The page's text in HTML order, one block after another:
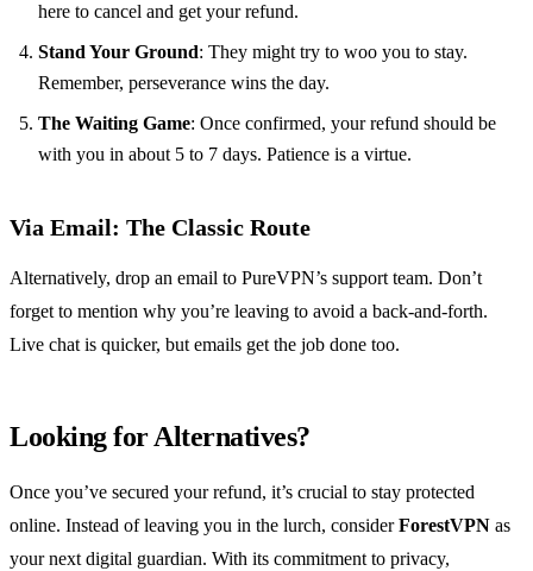
here to cancel and get your refund.
Stand Your Ground: They might try to woo you to stay.
Remember, perseverance wins the day.
The Waiting Game: Once confirmed, your refund should be
with you in about 5 to 7 days. Patience is a virtue.
Via Email: The Classic Route
Alternatively, drop an email to PureVPN’s support team. Don’t
forget to mention why you’re leaving to avoid a back-and-forth.
Live chat is quicker, but emails get the job done too.
Looking for Alternatives?
Once you’ve secured your refund, it’s crucial to stay protected
online. Instead of leaving you in the lurch, considerForestVPN as
your next digital guardian. With its commitment to privacy,